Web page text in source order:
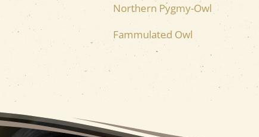
Northern Pygmy-Owl
Fammulated Owl